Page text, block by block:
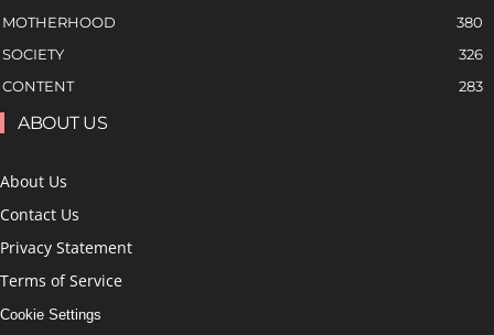
MOTHERHOOD
380
SOCIETY
326
CONTENT
283
ABOUT US
About Us
Contact Us
Privacy Statement
Terms of Service
Cookie Settings